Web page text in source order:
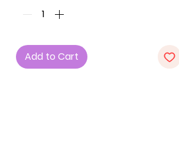
Key Features:
1. Fabric: Made with care in the U.S.A.,
blend of 82% Polyester and 18%
Spandex for exceptional comfort
Add to Cart